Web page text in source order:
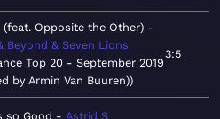
(feat. Opposite the Other)
Beyond & Seven Lions
Top 20 - September 2019
by Armin Van Buuren)
3:5
so Good Astrid S